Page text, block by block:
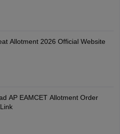
Allotment 2026 Official Website
AP EAMCET Allotment Order